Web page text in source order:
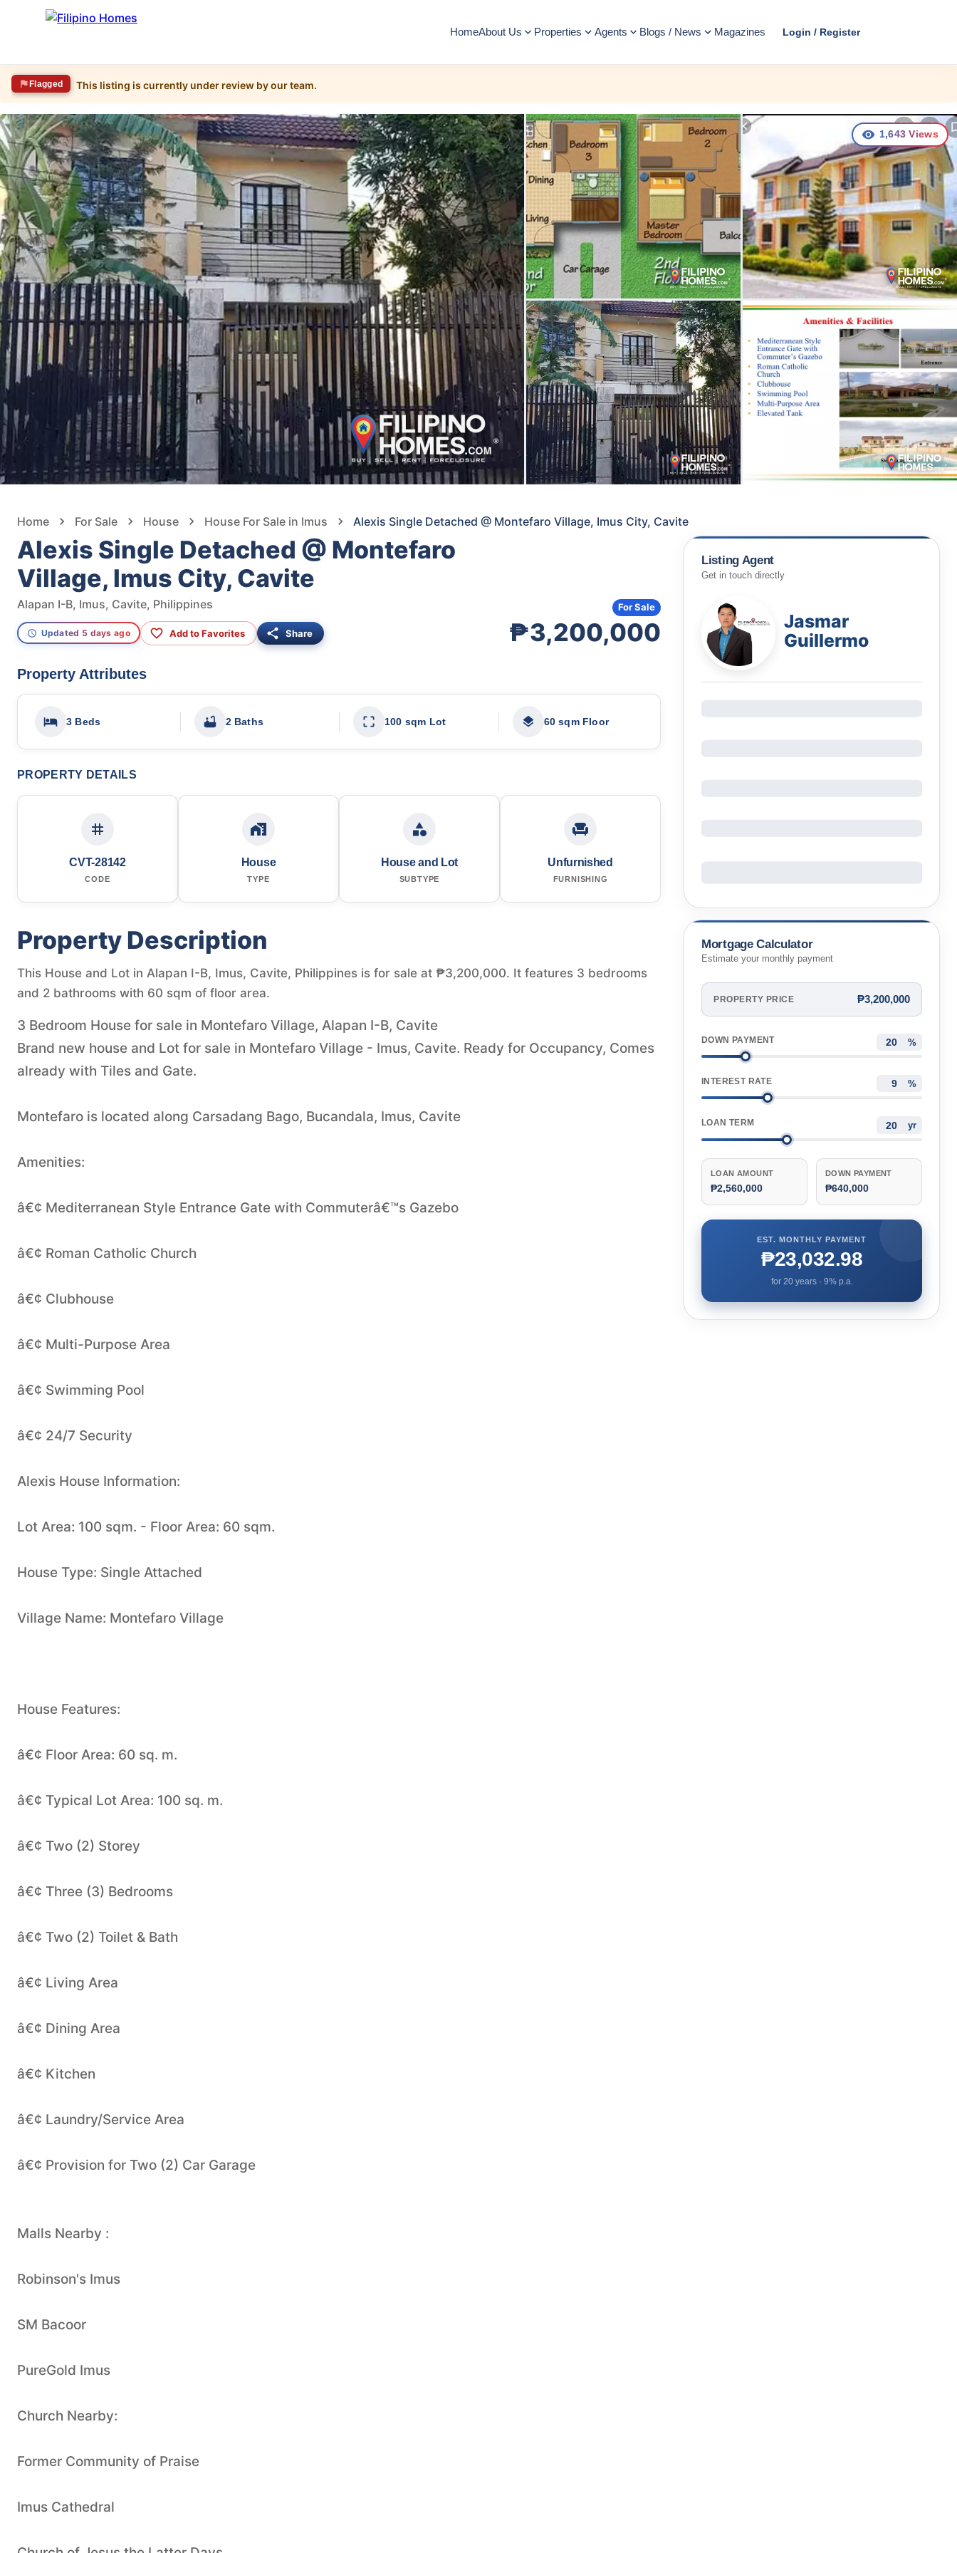
HomeAbout Us Properties Agents Blogs / News Magazines Login / Register
Flagged This listing is currently under review by our team.
1,643 Views
Home For Sale House House For Sale in Imus Alexis Single Detached @ Montefaro Village, Imus City, Cavite
Alexis Single Detached @ Montefaro
Village, Imus City, Cavite
Alapan I-B, Imus, Cavite, Philippines
Updated 5 days ago Add to Favorites Share ₱3,200,000
For Sale
Property Attributes
3 Beds 2 Baths 100 sqm Lot 60 sqm Floor
PROPERTY DETAILS
CVT-28142
CODE
House
TYPE
House and Lot
SUBTYPE
Unfurnished
FURNISHING
Property Description
This House and Lot in Alapan I-B, Imus, Cavite, Philippines is for sale at ₱3,200,000. It features 3 bedrooms
and 2 bathrooms with 60 sqm of floor area.
3 Bedroom House for sale in Montefaro Village, Alapan I-B, Cavite
Brand new house and Lot for sale in Montefaro Village - Imus, Cavite. Ready for Occupancy, Comes
already with Tiles and Gate.
Montefaro is located along Carsadang Bago, Bucandala, Imus, Cavite
Amenities:
â€¢ Mediterranean Style Entrance Gate with Commuterâ€™s Gazebo
â€¢ Roman Catholic Church
â€¢ Clubhouse
â€¢ Multi-Purpose Area
â€¢ Swimming Pool
â€¢ 24/7 Security
Alexis House Information:
Lot Area: 100 sqm. - Floor Area: 60 sqm.
House Type: Single Attached
Village Name: Montefaro Village
House Features:
â€¢ Floor Area: 60 sq. m.
â€¢ Typical Lot Area: 100 sq. m.
â€¢ Two (2) Storey
â€¢ Three (3) Bedrooms
â€¢ Two (2) Toilet & Bath
â€¢ Living Area
â€¢ Dining Area
â€¢ Kitchen
â€¢ Laundry/Service Area
â€¢ Provision for Two (2) Car Garage
Malls Nearby :
Robinson's Imus
SM Bacoor
PureGold Imus
Church Nearby:
Former Community of Praise
Imus Cathedral
Listing Agent
Get in touch directly
Jasmar
Guillermo
Mortgage Calculator
Estimate your monthly payment
PROPERTY PRICE ₱3,200,000
DOWN PAYMENT %
INTEREST RATE %
LOAN TERM yr
LOAN AMOUNT
₱2,560,000
DOWN PAYMENT
₱640,000
EST. MONTHLY PAYMENT
₱23,032.98
for 20years · 9% p.a.